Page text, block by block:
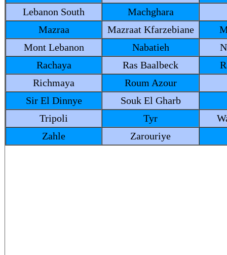
Lebanon South
Machghara
Mazraa
Mazraat Kfarzebiane
Mont Lebanon
Nabatieh
Rachaya
Ras Baalbeck
Richmaya
Roum Azour
Sir El Dinnye
Souk El Gharb
Tripoli
Tyr
Zahle
Zarouriye